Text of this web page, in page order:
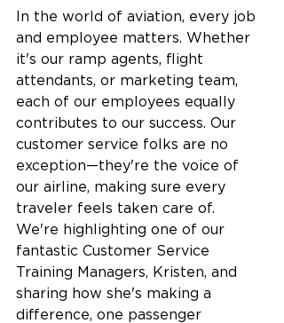
In the world of aviation, every job
and employee matters. Whether
it's our ramp agents, flight
attendants, or marketing team,
each of our employees equally
contributes to our success. Our
customer service folks are no
exception—they're the voice of
our airline, making sure every
traveler feels taken care of.
We're highlighting one of our
fantastic Customer Service
Training Managers, Kristen, and
sharing how she's making a
difference, one passenger